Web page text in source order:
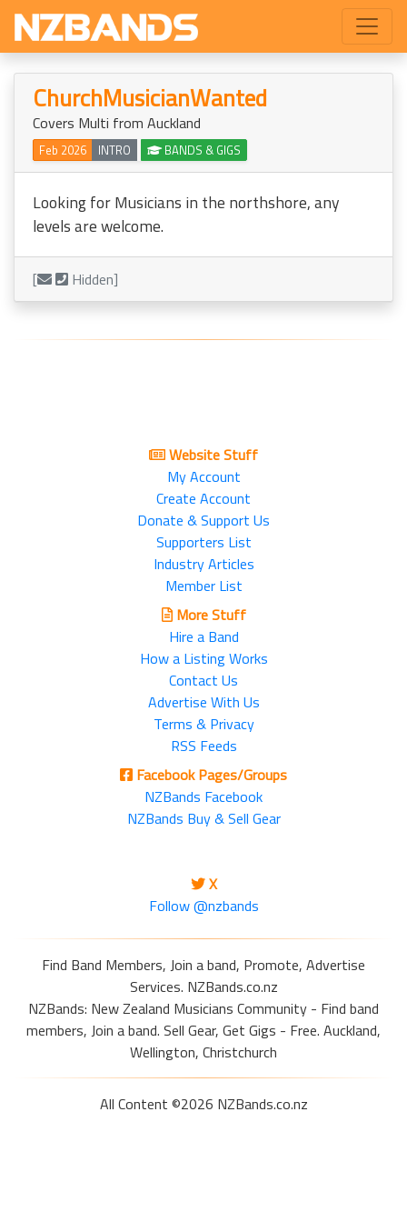
ChurchMusicianWanted
Covers Multi from Auckland
Feb 2026 INTRO BANDS & GIGS
Looking for Musicians in the northshore, any
levels are welcome.
[ Hidden]
Website Stuff
My Account
Create Account
Donate & Support Us
Supporters List
Industry Articles
Member List
More Stuff
Hire a Band
How a Listing Works
Contact Us
Advertise With Us
Terms & Privacy
RSS Feeds
Facebook Pages/Groups
NZBands Facebook
NZBands Buy & Sell Gear
X
Follow @nzbands
Find Band Members, Join a band, Promote, Advertise
Services. NZBands.co.nz
NZBands: New Zealand Musicians Community - Find band
members, Join a band. Sell Gear, Get Gigs - Free. Auckland,
Wellington, Christchurch
All Content ©2026 NZBands.co.nz